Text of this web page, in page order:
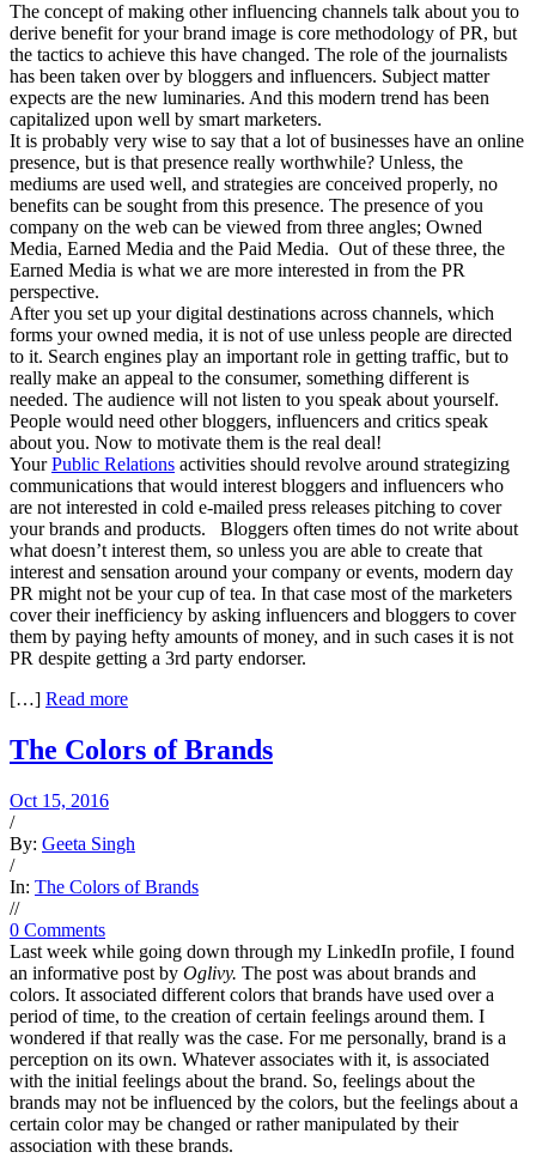
The concept of making other influencing channels talk about you to
derive benefit for your brand image is core methodology of PR, but
the tactics to achieve this have changed. The role of the journalists
has been taken over by bloggers and influencers. Subject matter
expects are the new luminaries. And this modern trend has been
capitalized upon well by smart marketers.
It is probably very wise to say that a lot of businesses have an online
presence, but is that presence really worthwhile? Unless, the
mediums are used well, and strategies are conceived properly, no
benefits can be sought from this presence. The presence of you
company on the web can be viewed from three angles; Owned
Media, Earned Media and the Paid Media. Out of these three, the
Earned Media is what we are more interested in from the PR
perspective.
After you set up your digital destinations across channels, which
forms your owned media, it is not of use unless people are directed
to it. Search engines play an important role in getting traffic, but to
really make an appeal to the consumer, something different is
needed. The audience will not listen to you speak about yourself.
People would need other bloggers, influencers and critics speak
about you. Now to motivate them is the real deal!
YourPublic Relations activities should revolve around strategizing
communications that would interest bloggers and influencers who
are not interested in cold e-mailed press releases pitching to cover
your brands and products. Bloggers often times do not write about
what doesn’t interest them, so unless you are able to create that
interest and sensation around your company or events, modern day
PR might not be your cup of tea. In that case most of the marketers
cover their inefficiency by asking influencers and bloggers to cover
them by paying hefty amounts of money, and in such cases it is not
PR despite getting a 3rd party endorser.
[…] Read more
The Colors of Brands
Oct 15, 2016
/
By: Geeta Singh
/
In: The Colors of Brands
//
0 Comments
Last week while going down through my LinkedIn profile, I found
an informative post by Oglivy. The post was about brands and
colors. It associated different colors that brands have used over a
period of time, to the creation of certain feelings around them. I
wondered if that really was the case. For me personally, brand is a
perception on its own. Whatever associates with it, is associated
with the initial feelings about the brand. So, feelings about the
brands may not be influenced by the colors, but the feelings about a
certain color may be changed or rather manipulated by their
association with these brands.